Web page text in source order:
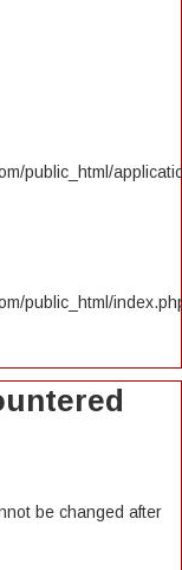
public_html/
public_html/
be changed after